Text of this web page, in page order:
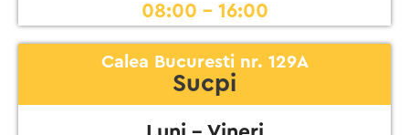
08:00 - 16:00
Calea Bucuresti nr. 129A
Sucpi